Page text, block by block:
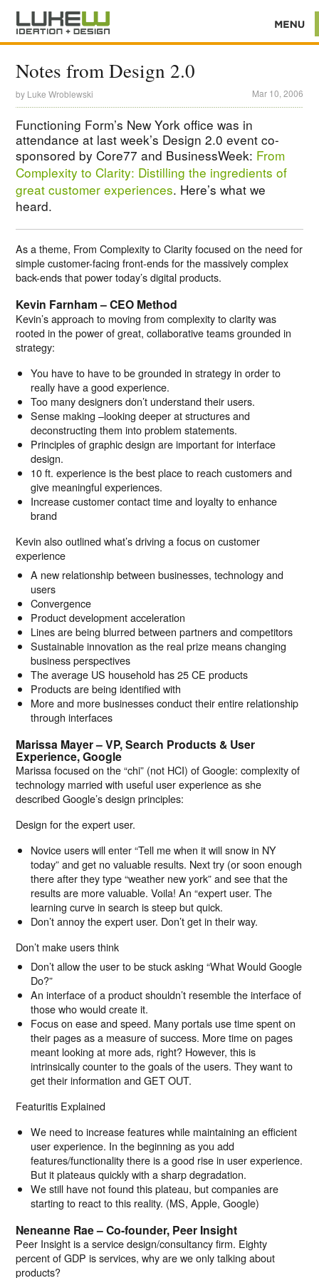
Notes from Design 2.0
by Luke Wroblewski Mar 10, 2006
Functioning Form’s New York office was in
attendance at last week’s Design 2.0 event co-
sponsored by Core77 and BusinessWeek: From
Complexity to Clarity: Distilling the ingredients of
great customer experiences. Here’s what we
heard.
As a theme, From Complexity to Clarity focused on the need for
simple customer-facing front-ends for the massively complex
back-ends that power today’s digital products.
Kevin Farnham – CEO Method
Kevin’s approach to moving from complexity to clarity was
rooted in the power of great, collaborative teams grounded in
strategy:
You have to have to be grounded in strategy in order to
really have a good experience.
Too many designers don’t understand their users.
Sense making –looking deeper at structures and
deconstructing them into problem statements.
Principles of graphic design are important for interface
design.
10 ft. experience is the best place to reach customers and
give meaningful experiences.
Increase customer contact time and loyalty to enhance
brand
Kevin also outlined what’s driving a focus on customer
experience
A new relationship between businesses, technology and
users
Convergence
Product development acceleration
Lines are being blurred between partners and competitors
Sustainable innovation as the real prize means changing
business perspectives
The average US household has 25 CE products
Products are being identified with
More and more businesses conduct their entire relationship
through interfaces
Marissa Mayer – VP, Search Products & User
Experience, Google
Marissa focused on the “chi” (not HCI) of Google: complexity of
technology married with useful user experience as she
described Google’s design principles:
Design for the expert user.
Novice users will enter “Tell me when it will snow in NY
today” and get no valuable results. Next try (or soon enough
there after they type “weather new york” and see that the
results are more valuable. Voila! An “expert user. The
learning curve in search is steep but quick.
Don’t annoy the expert user. Don’t get in their way.
Don’t make users think
Don’t allow the user to be stuck asking “What Would Google
Do?”
An interface of a product shouldn’t resemble the interface of
those who would create it.
Focus on ease and speed. Many portals use time spent on
their pages as a measure of success. More time on pages
meant looking at more ads, right? However, this is
intrinsically counter to the goals of the users. They want to
get their information and GET OUT.
Featuritis Explained
We need to increase features while maintaining an efficient
user experience. In the beginning as you add
features/functionality there is a good rise in user experience.
But it plateaus quickly with a sharp degradation.
We still have not found this plateau, but companies are
starting to react to this reality. (MS, Apple, Google)
Neneanne Rae – Co-founder, Peer Insight
Peer Insight is a service design/consultancy firm. Eighty
percent of GDP is services, why are we only talking about
products?